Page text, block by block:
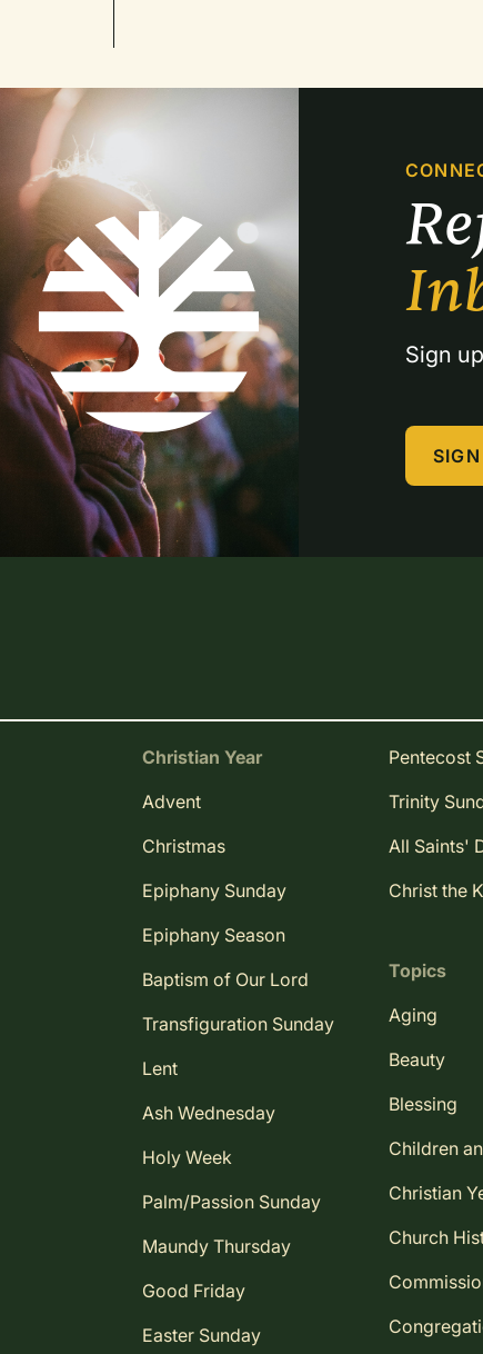
Sign
Christian Year
Advent
Christmas
Epiphany Sunday
Epiphany Season
Baptism of Our Lord
Transfiguration Sunday
Lent
Ash Wednesday
Holy Week
Palm/Passion Sunday
Maundy Thursday
Good Friday
Easter Sunday
Pentecost
Trinity
All Saints'
Christ the
Topics
Aging
Beauty
Blessing
Children
Christian
Church